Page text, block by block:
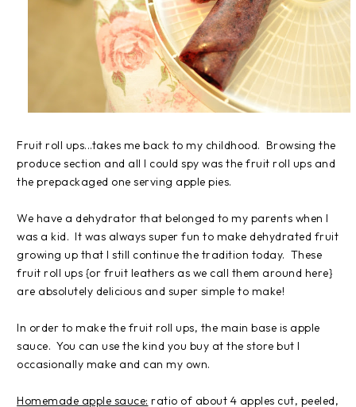
Fruit roll ups...takes me back to my childhood. Browsing the
produce section and all I could spy was the fruit roll ups and
the prepackaged one serving apple pies.
We have a dehydrator that belonged to my parents when I
was a kid. It was always super fun to make dehydrated fruit
growing up that I still continue the tradition today. These
fruit roll ups {or fruit leathers as we call them around here}
are absolutely delicious and super simple to make!
In order to make the fruit roll ups, the main base is apple
sauce. You can use the kind you buy at the store but I
occasionally make and can my own.
Homemade apple sauce: ratio of about 4 apples cut, peeled,